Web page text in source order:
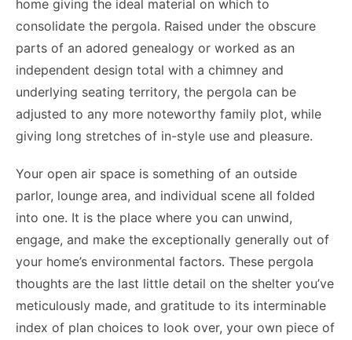
home giving the ideal material on which to
consolidate the pergola. Raised under the obscure
parts of an adored genealogy or worked as an
independent design total with a chimney and
underlying seating territory, the pergola can be
adjusted to any more noteworthy family plot, while
giving long stretches of in-style use and pleasure.
Your open air space is something of an outside
parlor, lounge area, and individual scene all folded
into one. It is the place where you can unwind,
engage, and make the exceptionally generally out of
your home’s environmental factors. These pergola
thoughts are the last little detail on the shelter you’ve
meticulously made, and gratitude to its interminable
index of plan choices to look over, your own piece of